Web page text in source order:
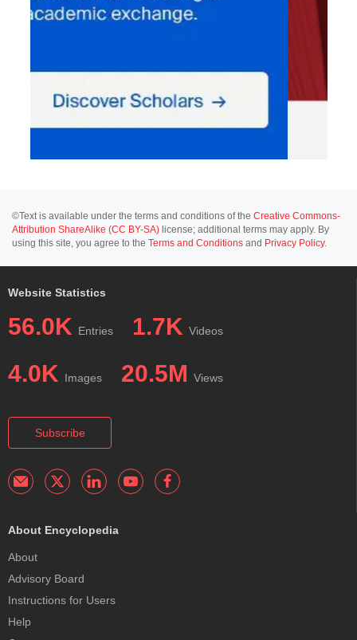
©Text is available under the terms and conditions of the Creative Commons-
Attribution ShareAlike (CC BY-SA) license; additional terms may apply. By
using this site, you agree to the Terms and Conditions and Privacy Policy.
Website Statistics
56.0K Entries 1.7K Videos
4.0K Images 20.5M Views
Subscribe
About Encyclopedia
About
Advisory Board
Instructions for Users
Help